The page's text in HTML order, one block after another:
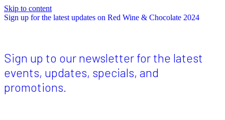
Skip to content
Sign up for the latest updates on Red Wine & Chocolate 2024
Sign up to our newsletter for the latest
events, updates, specials, and
promotions.